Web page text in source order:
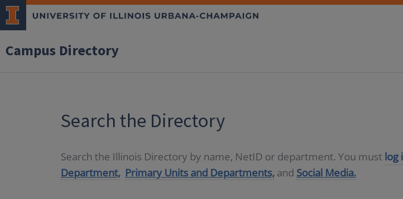
Campus Directory
Search the Directory
Search the Illinois Directory by name, NetID or department. You must log
Department, Primary Units and Departments, and Social Media.